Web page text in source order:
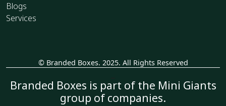
Blogs
Services
© Branded Boxes. 2025. All Rights Reserved
Branded Boxes is part of the Mini Giants
group of companies.